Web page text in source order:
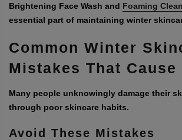
Brightening Face Wash and Foaming
essential part of maintaining winter
Common Winter
Mistakes That Cause
Many people unknowingly damage their
through poor skincare habits.
Avoid These Mistakes